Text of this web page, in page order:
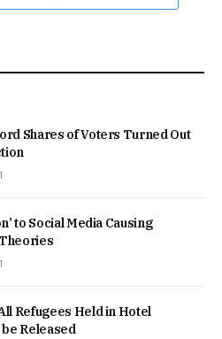
Shares of Voters Turned Out
to Social Media Causing
Refugees Held in Hotel
Released